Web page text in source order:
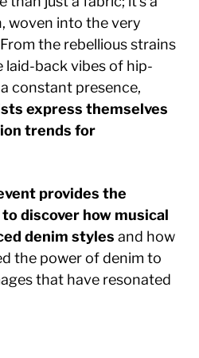
woven into the very
the rebellious strains
back vibes of hip-
constant presence,
express themselves
trends for
provides the
discover how musical
denim styles and how
the power of denim to
that have resonated